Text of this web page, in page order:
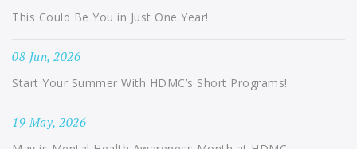
This Could Be You in Just One Year!
08 Jun, 2026
Start Your Summer With HDMC’s Short Programs!
19 May, 2026